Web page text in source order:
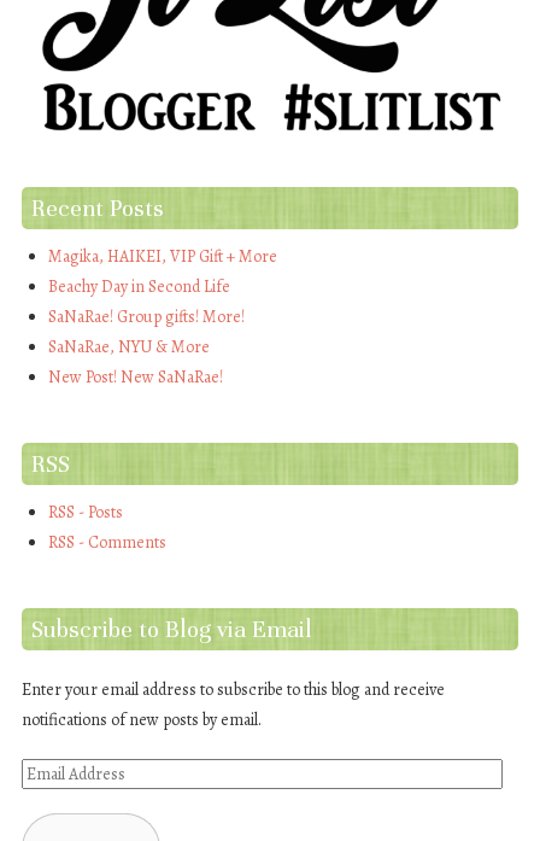
Recent Posts
Magika, HAIKEI, VIP Gift + More
Beachy Day in Second Life
SaNaRae! Group gifts! More!
SaNaRae, NYU & More
New Post! New SaNaRae!
RSS
RSS - Posts
RSS - Comments
Subscribe to Blog via Email
Enter your email address to subscribe to this blog and receive
notifications of new posts by email.
Email